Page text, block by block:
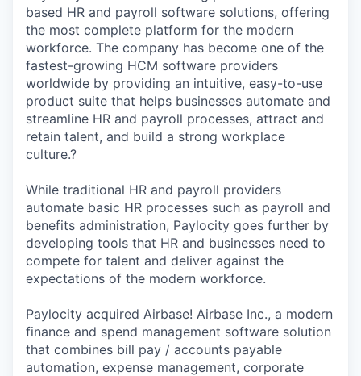
based HR and payroll software solutions, offering
the most complete platform for the modern
workforce. The company has become one of the
fastest-growing HCM software providers
worldwide by providing an intuitive, easy-to-use
product suite that helps businesses automate and
streamline HR and payroll processes, attract and
retain talent, and build a strong workplace
culture.?
While traditional HR and payroll providers
automate basic HR processes such as payroll and
benefits administration, Paylocity goes further by
developing tools that HR and businesses need to
compete for talent and deliver against the
expectations of the modern workforce.
Paylocity acquired Airbase! Airbase Inc., a modern
finance and spend management software solution
that combines bill pay / accounts payable
automation, expense management, corporate